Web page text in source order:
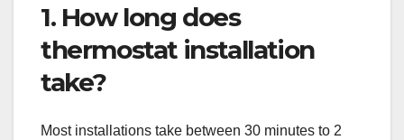
1. How long does
thermostat installation
take?
Most installations take between 30 minutes to 2